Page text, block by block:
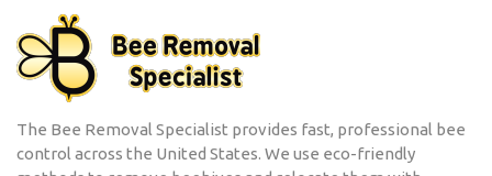
The Bee Removal Specialist provides fast, professional bee
control across the United States. We use eco-friendly